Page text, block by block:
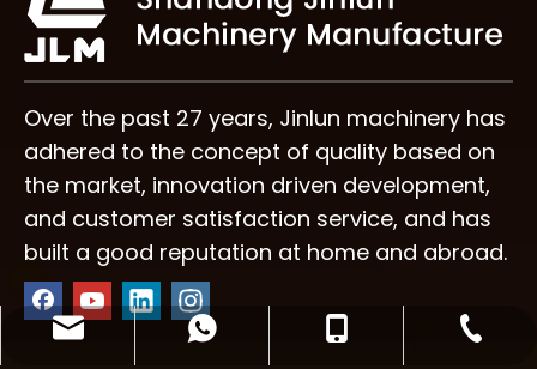
Over the past 27 years, Jinlun machinery has
adhered to the concept of quality based on
the market, innovation driven development,
and customer satisfaction service, and has
built a good reputation at home and abroad.
info@plymachine.com
+8619553901259
+86-195-5390-1259
+86-539-6017997